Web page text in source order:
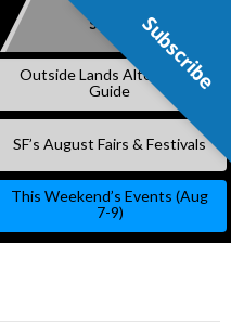
SKIP
Subscribe
Outside Lands Alternative
Guide
SF’s August Fairs & Festivals
This Weekend’s Events (Aug
7-9)
Subscribe